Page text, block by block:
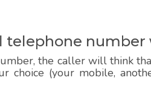
telephone number
the caller will think
choice (your mobile,